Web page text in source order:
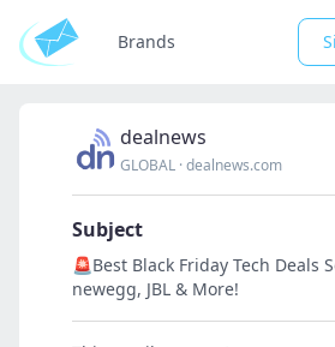
Brands
dealnews
GLOBAL ·dealnews.com
Subject
🚨Best Black Friday Tech Deals
newegg, JBL & More!